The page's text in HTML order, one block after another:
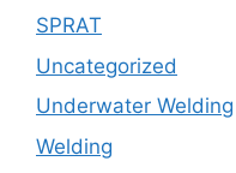
SPRAT
Uncategorized
Underwater Welding
Welding